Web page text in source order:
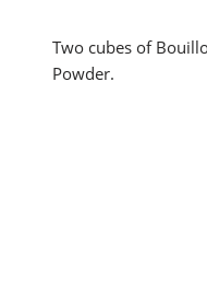
Two cubes of
Powder.